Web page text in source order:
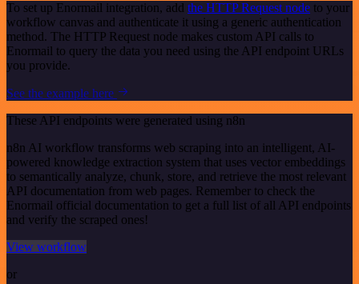
To set up Enormail integration, add the HTTP Request node to your
workflow canvas and authenticate it using a generic authentication
method. The HTTP Request node makes custom API calls to
Enormail to query the data you need using the API endpoint URLs
you provide.
See the example here
These API endpoints were generated using n8n
n8n AI workflow transforms web scraping into an intelligent, AI-
powered knowledge extraction system that uses vector embeddings
to semantically analyze, chunk, store, and retrieve the most relevant
API documentation from web pages. Remember to check the
Enormail official documentation to get a full list of all API endpoints
and verify the scraped ones!
View workflow
or